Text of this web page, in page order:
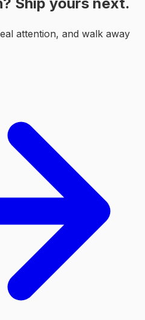
attention, and walk away